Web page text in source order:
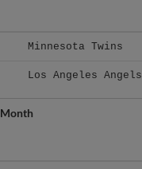
Minnesota Twins
Los Angeles Angels